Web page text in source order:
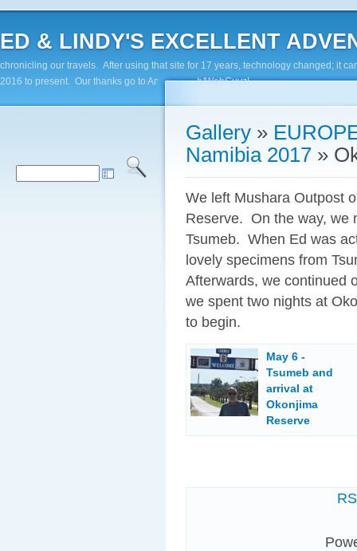
ED & LINDY'S EXCELLENT
chronicling our travels. After using that site for 17 years, technology changed; it
2016 to present. Our thanks go to Andy Paluch/WebGuyz!
Gallery »
Namibia 2017 »
We left Mushara Outpost
Reserve. On the way, we
Tsumeb. When Ed was
lovely specimens from
Afterwards, we continued
we spent two nights at
to begin.
May 6 -
Tsumeb and
arrival at
Okonjima
Reserve